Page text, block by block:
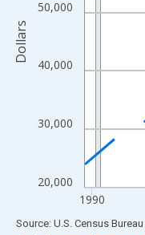
20,000
30,000
40,000
50,000
1990
Dollars
End of interactive chart.
Source: U.S. Census Bureau